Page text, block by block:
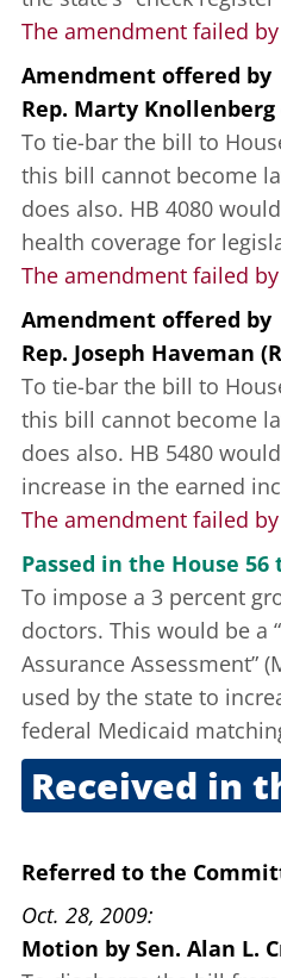
The amendment failed
Amendment offered by
Rep. Marty Knollenberg
To tie-bar the bill to
this bill cannot become
does also. HB 4080
health coverage for
The amendment failed
Amendment offered by
Rep. Joseph Haveman
To tie-bar the bill to
this bill cannot become
does also. HB 5480
increase in the earned
The amendment failed
Passed in the House 56
To impose a 3 percent
doctors. This would be a
Assurance Assessment”
used by the state to
federal Medicaid
Received in
Referred to the
Oct. 28, 2009
Motion by Sen. Alan L.